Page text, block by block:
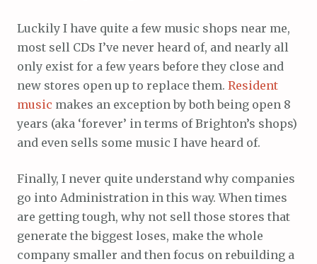
Luckily I have quite a few music shops near me,
most sell CDs I’ve never heard of, and nearly all
only exist for a few years before they close and
new stores open up to replace them. Resident
music makes an exception by both being open 8
years (aka ‘forever’ in terms of Brighton’s shops)
and even sells some music I have heard of.
Finally, I never quite understand why companies
go into Administration in this way. When times
are getting tough, why not sell those stores that
generate the biggest loses, make the whole
company smaller and then focus on rebuilding a